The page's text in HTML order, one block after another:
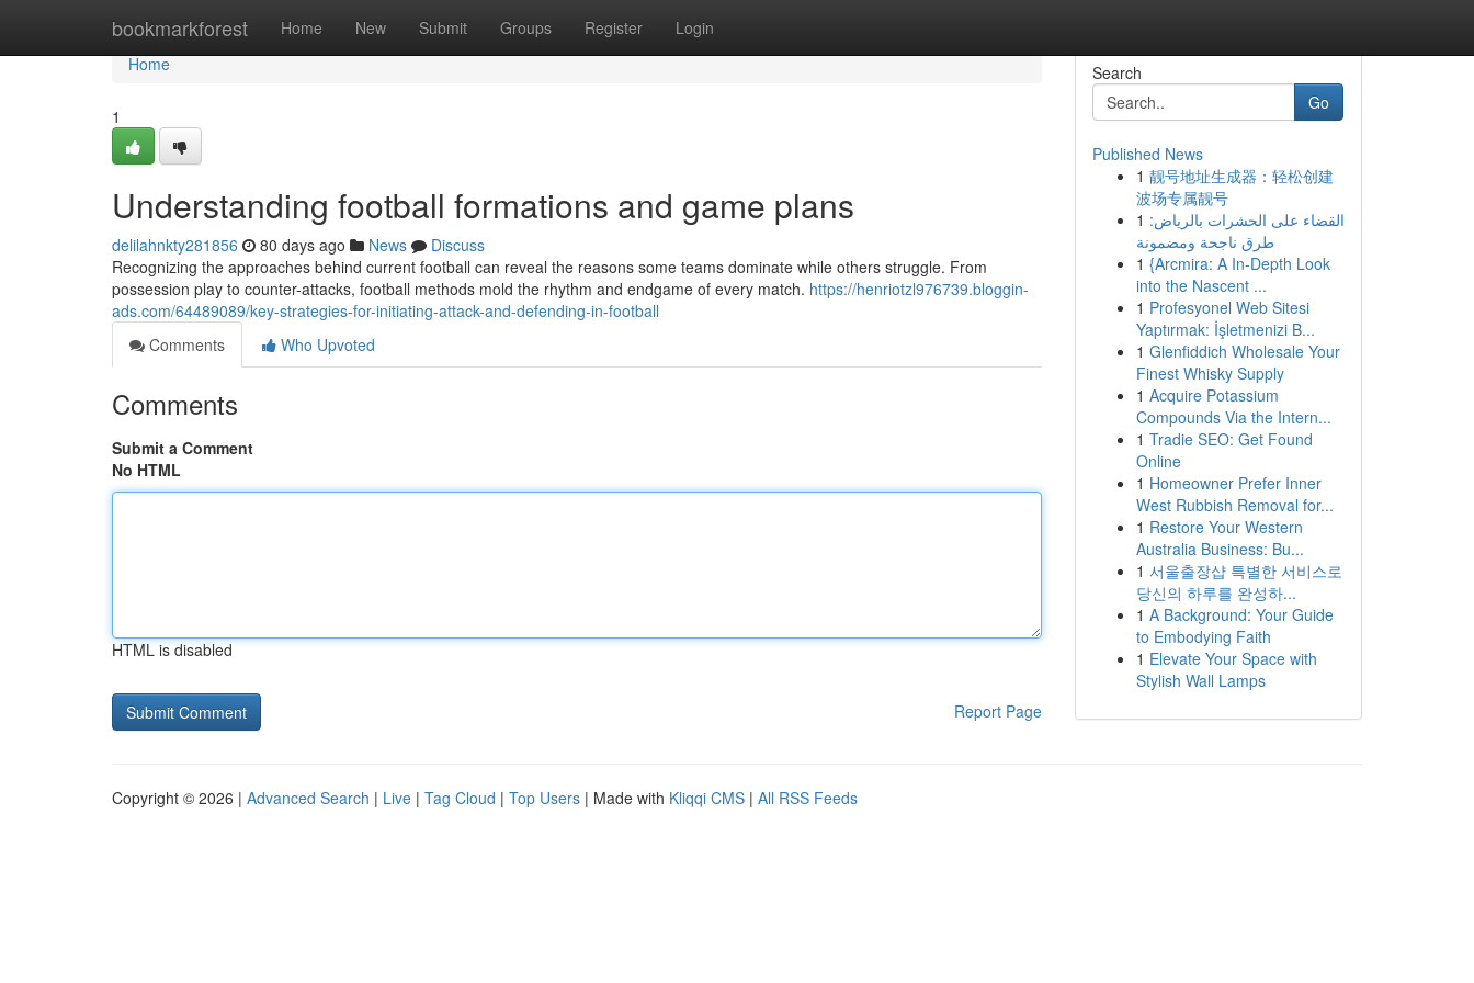
bookmarkforest Home New Submit Groups Register Login
Home
Home
1
Understanding football formations and game plans
delilahnkty281856 80 days ago News
Discuss
Recognizing the approaches behind current football can reveal the reasons some teams dominate while others struggle. From
possession play to counter-attacks, football methods mold the rhythm and endgame of every match. https://henriotzl976739.bloggin-
ads.com/64489089/key-strategies-for-initiating-attack-and-defending-in-football
Comments
Who Upvoted
Comments
Submit a Comment
No HTML
HTML is disabled
Report Page
Search
Go
Published News
1 靓号地址生成器：轻松创建
波场专属靓号
1 القضاء على الحشرات بالرياض:
طرق ناجحة ومضمونة
1 {Arcmira: A In-Depth Look
into the Nascent ...
1 Profesyonel Web Sitesi
Yaptırmak: İşletmenizi B...
1 Glenfiddich Wholesale Your
Finest Whisky Supply
1 Acquire Potassium
Compounds Via the Intern...
1 Tradie SEO: Get Found
Online
1 Homeowner Prefer Inner
West Rubbish Removal for...
1 Restore Your Western
Australia Business: Bu...
1 서울출장샵 특별한 서비스로
당신의 하루를 완성하...
1 A Background: Your Guide
to Embodying Faith
1 Elevate Your Space with
Stylish Wall Lamps
Copyright © 2026 | Advanced Search | Live | Tag Cloud | Top Users | Made with Kliqqi CMS | All RSS Feeds